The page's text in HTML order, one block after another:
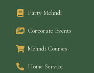
Party Mehndi
Corporate Events
Mehndi Courses
Home Service